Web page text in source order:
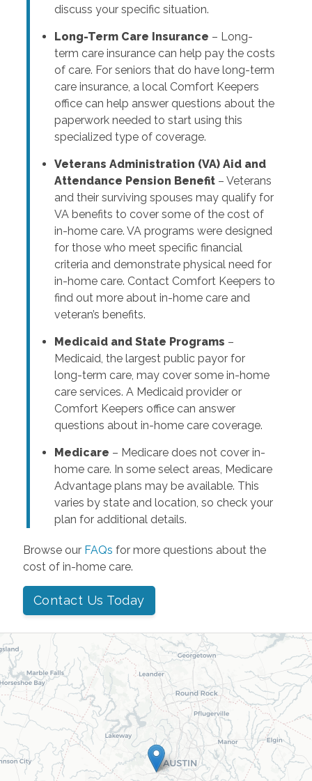
discuss your specific situation.
Long-Term Care Insurance – Long-
term care insurance can help pay the costs
of care. For seniors that do have long-term
care insurance, a local Comfort Keepers
office can help answer questions about the
paperwork needed to start using this
specialized type of coverage.
Veterans Administration (VA) Aid and
Attendance Pension Benefit– Veterans
and their surviving spouses may qualify for
VA benefits to cover some of the cost of
in-home care. VA programs were designed
for those who meet specific financial
criteria and demonstrate physical need for
in-home care. Contact Comfort Keepers to
find out more about in-home care and
veteran’s benefits.
Medicaid and State Programs –
Medicaid, the largest public payor for
long-term care, may cover some in-home
care services. A Medicaid provider or
Comfort Keepers office can answer
questions about in-home care coverage.
Medicare – Medicare does not cover in-
home care. In some select areas, Medicare
Advantage plans may be available. This
varies by state and location, so check your
plan for additional details.
Browse our FAQs for more questions about the
cost of in-home care.
Contact Us Today